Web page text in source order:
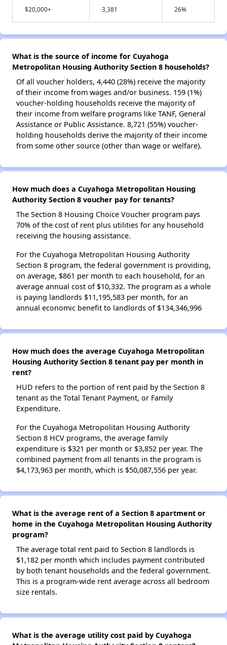
$20,000+ 3,381 26%
What is the source of income for Cuyahoga
Metropolitan Housing Authority Section 8 households?
Of all voucher holders, 4,440 (28%) receive the majority
of their income from wages and/or business. 159 (1%)
voucher-holding households receive the majority of
their income from welfare programs like TANF, General
Assistance or Public Assistance. 8,721 (55%) voucher-
holding households derive the majority of their income
from some other source (other than wage or welfare).
How much does a Cuyahoga Metropolitan Housing
Authority Section 8 voucher pay for tenants?
The Section 8 Housing Choice Voucher program pays
70% of the cost of rent plus utilities for any household
receiving the housing assistance.
For the Cuyahoga Metropolitan Housing Authority
Section 8 program, the federal government is providing,
on average, $861 per month to each household, for an
average annual cost of $10,332. The program as a whole
is paying landlords $11,195,583 per month, for an
annual economic benefit to landlords of $134,346,996
How much does the average Cuyahoga Metropolitan
Housing Authority Section 8 tenant pay per month in
rent?
HUD refers to the portion of rent paid by the Section 8
tenant as the Total Tenant Payment, or Family
Expenditure.
For the Cuyahoga Metropolitan Housing Authority
Section 8 HCV programs, the average family
expenditure is $321 per month or $3,852 per year. The
combined payment from all tenants in the program is
$4,173,963 per month, which is $50,087,556 per year.
What is the average rent of a Section 8 apartment or
home in the Cuyahoga Metropolitan Housing Authority
program?
The average total rent paid to Section 8 landlords is
$1,182 per month which includes payment contributed
by both tenant households and the federal government.
This is a program-wide rent average across all bedroom
size rentals.
What is the average utility cost paid by Cuyahoga